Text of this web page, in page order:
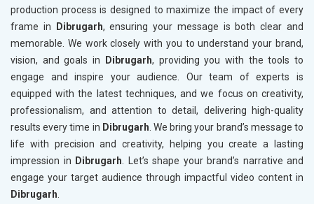
production process is designed to maximize the impact of every
frame in
Dibrugarh, ensuring your message is both clear and
memorable. We work closely with you to understand your brand,
vision, and goals in
Dibrugarh, providing you with the tools to
engage and inspire your audience. Our team of experts is
equipped with the latest techniques, and we focus on creativity,
professionalism, and attention to detail, delivering high-quality
results every time in Dibrugarh . We bring your brand’s message to
life with precision and creativity, helping you create a lasting
impression in Dibrugarh . Let’s shape your brand’s narrative and
engage your target audience through impactful video content in
Dibrugarh